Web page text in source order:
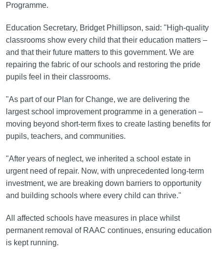
Programme.
Education Secretary, Bridget Phillipson, said: "High-quality
classrooms show every child that their education matters –
and that their future matters to this government. We are
repairing the fabric of our schools and restoring the pride
pupils feel in their classrooms.
"As part of our Plan for Change, we are delivering the
largest school improvement programme in a generation –
moving beyond short-term fixes to create lasting benefits for
pupils, teachers, and communities.
"After years of neglect, we inherited a school estate in
urgent need of repair. Now, with unprecedented long-term
investment, we are breaking down barriers to opportunity
and building schools where every child can thrive."
All affected schools have measures in place whilst
permanent removal of RAAC continues, ensuring education
is kept running.